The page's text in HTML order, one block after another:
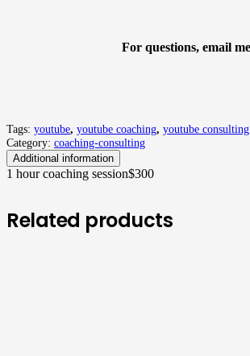
For questions, email
Tags: youtube, youtube coaching, youtube consulting
Category: coaching-consulting
Additional information
1 hour coaching session$300
Related products